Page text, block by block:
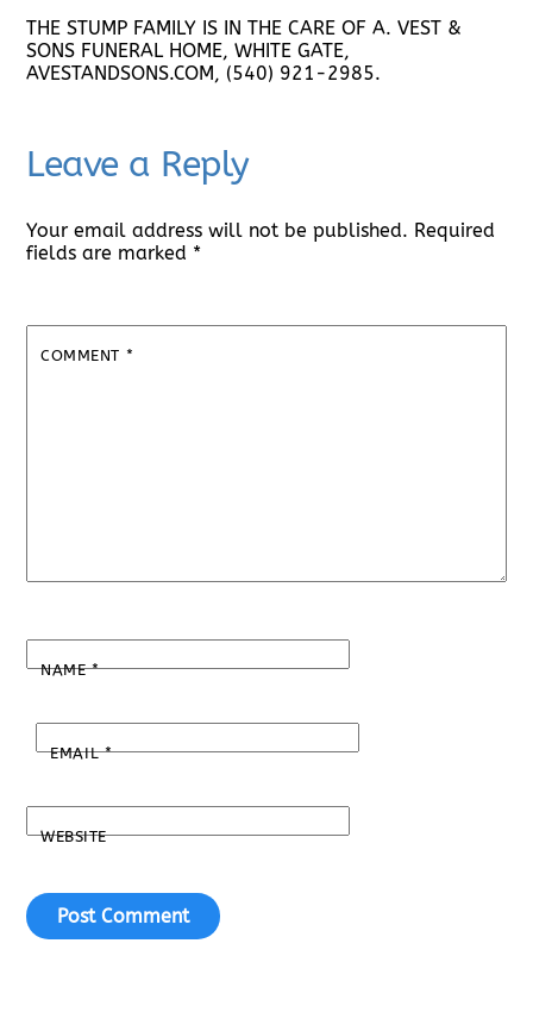
THE STUMP FAMILY IS IN THE CARE OF A. VEST &
SONS FUNERAL HOME, WHITE GATE,
AVESTANDSONS.COM, (540) 921-2985.
Leave a Reply
Your email address will not be published. Required
fields are marked *
COMMENT *
NAME*
EMAIL*
WEBSITE